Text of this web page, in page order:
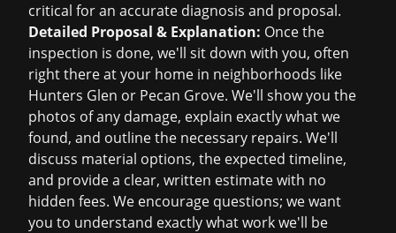
critical for an accurate diagnosis and proposal.
Detailed Proposal & Explanation: Once the
inspection is done, we'll sit down with you, often
right there at your home in neighborhoods like
Hunters Glen or Pecan Grove. We'll show you the
photos of any damage, explain exactly what we
found, and outline the necessary repairs. We'll
discuss material options, the expected timeline,
and provide a clear, written estimate with no
hidden fees. We encourage questions; we want
you to understand exactly what work we'll be